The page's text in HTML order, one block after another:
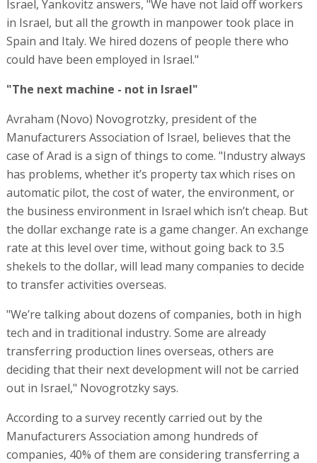
Israel, Yankovitz answers, "We have not laid off workers
in Israel, but all the growth in manpower took place in
Spain and Italy. We hired dozens of people there who
could have been employed in Israel."
"The next machine - not in Israel"
Avraham (Novo) Novogrotzky, president of the
Manufacturers Association of Israel, believes that the
case of Arad is a sign of things to come. "Industry always
has problems, whether it’s property tax which rises on
automatic pilot, the cost of water, the environment, or
the business environment in Israel which isn’t cheap. But
the dollar exchange rate is a game changer. An exchange
rate at this level over time, without going back to 3.5
shekels to the dollar, will lead many companies to decide
to transfer activities overseas.
"We’re talking about dozens of companies, both in high
tech and in traditional industry. Some are already
transferring production lines overseas, others are
deciding that their next development will not be carried
out in Israel," Novogrotzky says.
According to a survey recently carried out by the
Manufacturers Association among hundreds of
companies, 40% of them are considering transferring a